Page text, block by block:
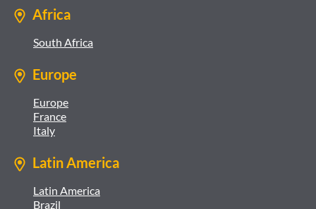
Africa
South Africa
Europe
Europe
France
Italy
Latin America
Latin America
Brazil